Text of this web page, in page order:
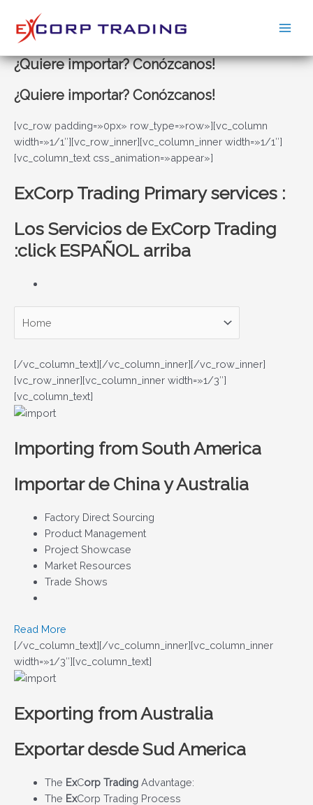
contenido
¿Quiere importar? Conózcanos!
¿Quiere importar? Conózcanos!
[vc_row padding=»0px» row_type=»row»][vc_column
width=»1/1″][vc_row_inner][vc_column_inner width=»1/1″]
[vc_column_text css_animation=»appear»]
ExCorp Trading Primary services :
Los Servicios de ExCorp Trading
:click ESPAÑOL arriba
[/vc_column_text][/vc_column_inner][/vc_row_inner]
[vc_row_inner][vc_column_inner width=»1/3″]
[vc_column_text]
Importing from South America
Importar de China y Australia
Factory Direct Sourcing
Product Management
Project Showcase
Market Resources
Trade Shows
Read More
[/vc_column_text][/vc_column_inner][vc_column_inner
width=»1/3″][vc_column_text]
Exporting from Australia
Exportar desde Sud America
The ExCorp TradingAdvantage:
The ExCorp Trading Process